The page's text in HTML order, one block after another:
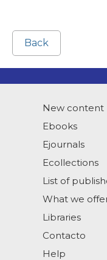
Back
New content
Ebooks
Ejournals
Ecollections
List of
What we
Libraries
Contacto
Help